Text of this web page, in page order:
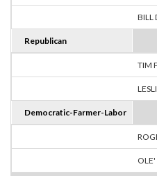
BILL
Republican
TIM
Democratic-Farmer-Labor